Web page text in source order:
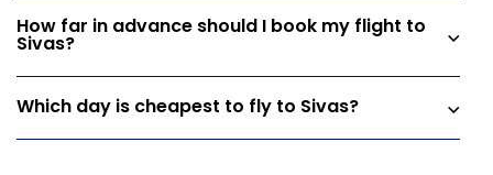
How far in advance should I book my flight to
Sivas?
Which day is cheapest to fly to Sivas?